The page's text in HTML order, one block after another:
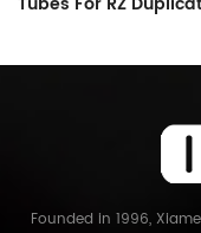
Founded in 1996,